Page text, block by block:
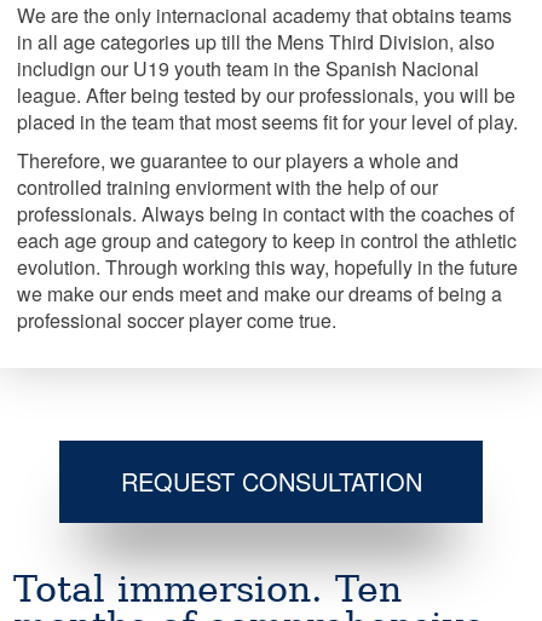
We are the only internacional academy that obtains teams
in all age categories up till the Mens Third Division, also
includign our U19 youth team in the Spanish Nacional
league. After being tested by our professionals, you will be
placed in the team that most seems fit for your level of play.
Therefore, we guarantee to our players a whole and
controlled training enviorment with the help of our
professionals. Always being in contact with the coaches of
each age group and category to keep in control the athletic
evolution. Through working this way, hopefully in the future
we make our ends meet and make our dreams of being a
professional soccer player come true.
REQUEST CONSULTATION
Total immersion. Ten